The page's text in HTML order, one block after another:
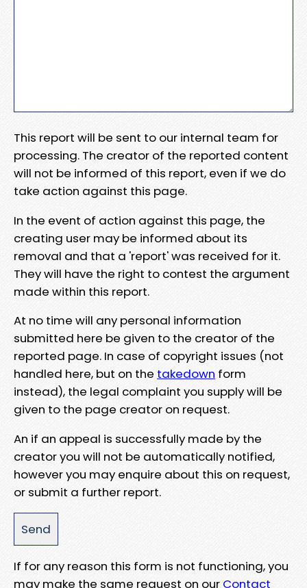
This report will be sent to our internal team for
processing. The creator of the reported content
will not be informed of this report, even if we do
take action against this page.
In the event of action against this page, the
creating user may be informed about its
removal and that a 'report' was received for it.
They will have the right to contest the argument
made within this report.
At no time will any personal information
submitted here be given to the creator of the
reported page. In case of copyright issues (not
handled here, but on the takedown form
instead), the legal complaint you supply will be
given to the page creator on request.
An if an appeal is successfully made by the
creator you will not be automatically notified,
however you may enquire about this on request,
or submit a further report.
If for any reason this form is not functioning, you
may make the same request on our Contact